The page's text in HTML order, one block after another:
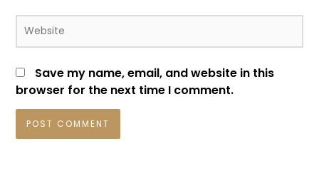
Website
Save my name, email, and website in this
browser for the next time I comment.